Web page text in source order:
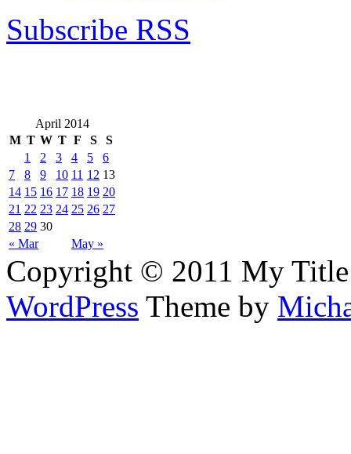
Subscribe RSS
April 2014
M T W T F S S
« Mar May »
1 2 3 4 5
6
7
8 9 10 11 12 13
14 15 16 17 18 19 20
21 22 23 24 25 26 27
28 29 30
Copyright © 2011 My Title
WordPress Theme by